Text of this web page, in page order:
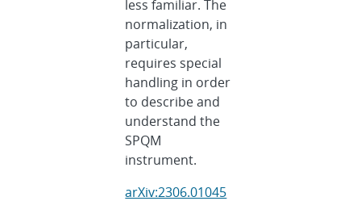
less familiar. The
normalization, in
particular,
requires special
handling in order
to describe and
understand the
SPQM
instrument.
arXiv:2306.01045